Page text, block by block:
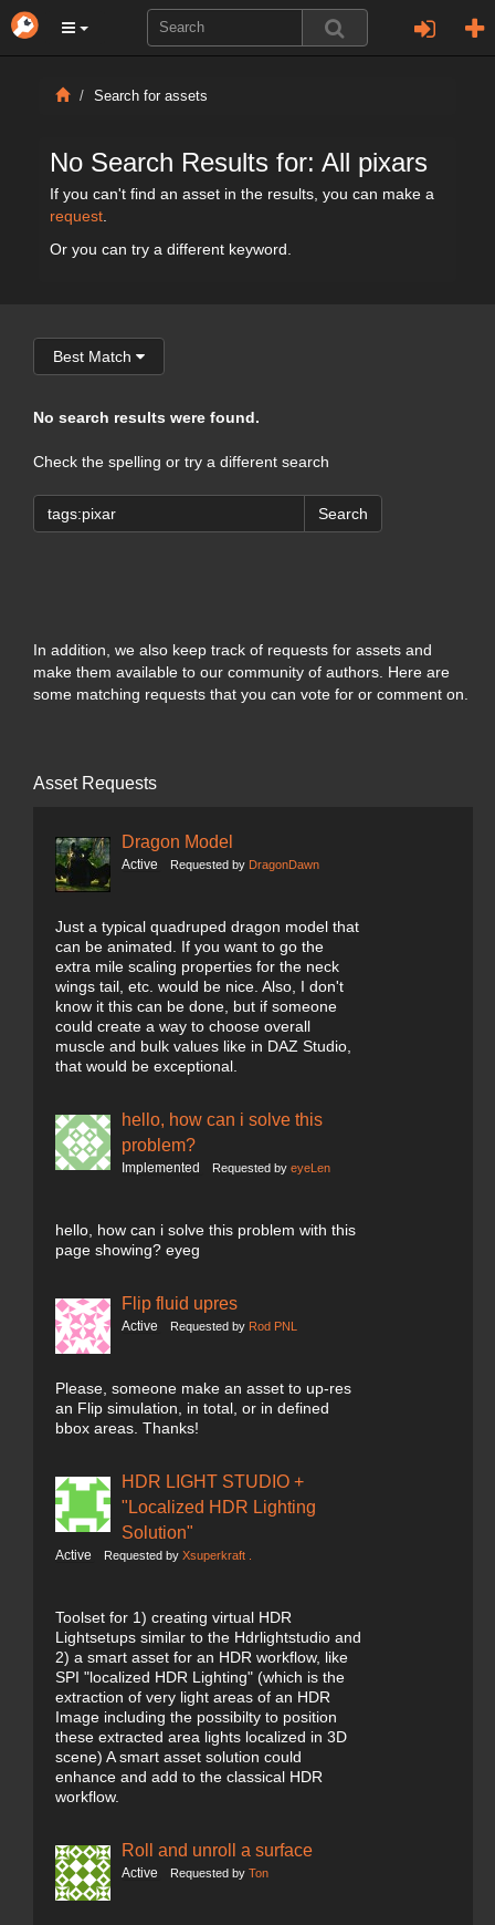
Search for assets
No Search Results for: All pixars
If you can't find an asset in the results, you can make a
request
Or you can try a different keyword.
Best Match
No search results were found.
Check the spelling or try a different search
Search
In addition, we also keep track of requests for assets and
make them available to our community of authors. Here are
some matching requests that you can vote for or comment on.
Asset Requests
Dragon Model
Active Requested by DragonDawn
Just a typical quadruped dragon model that
can be animated. If you want to go the
extra mile scaling properties for the neck
wings tail, etc. would be nice. Also, I don't
know it this can be done, but if someone
could create a way to choose overall
muscle and bulk values like in DAZ Studio,
that would be exceptional.
hello, how can i solve this
problem?
Implemented Requested by eyeLen
hello, how can i solve this problem with this
page showing? eyeg
Flip fluid upres
Active Requested by Rod PNL
Please, someone make an asset to up-res
an Flip simulation, in total, or in defined
bbox areas. Thanks!
HDR LIGHT STUDIO +
"Localized HDR Lighting
Solution"
Active Requested by Xsuperkraft .
Toolset for 1) creating virtual HDR
Lightsetups similar to the Hdrlightstudio and
2) a smart asset for an HDR workflow, like
SPI "localized HDR Lighting" (which is the
extraction of very light areas of an HDR
Image including the possibilty to position
these extracted area lights localized in 3D
scene) A smart asset solution could
enhance and add to the classical HDR
workflow.
Roll and unroll a surface
Active Requested by Ton